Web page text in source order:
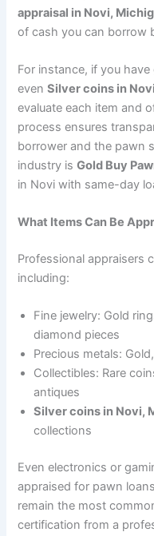
appraisal in Novi,
of cash you can borrow
For instance, if you
evenSilver coins in
evaluate each item and
process ensures
borrower and the pawn
industry isGold Buy
in Novi with same-day
What Items Can Be
Professional appraisers
including:
Fine jewelry: Gold
diamond pieces
Precious metals:
Collectibles: Rare
antiques
Silver coins in Novi,
collections
Even electronics or
appraised for pawn
remain the most
certification from a